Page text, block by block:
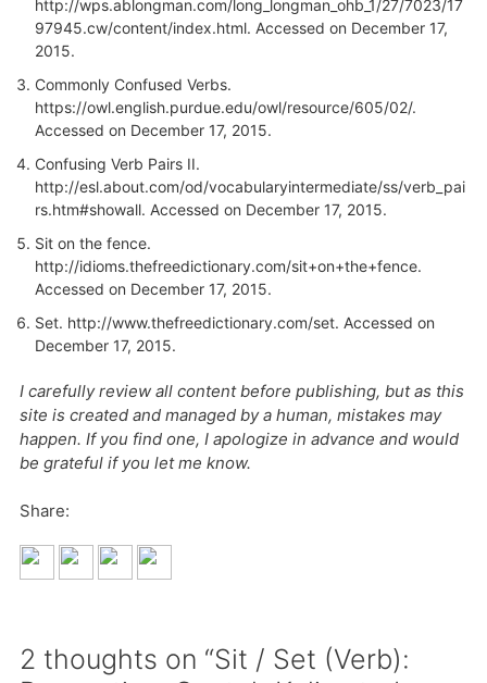
http://wps.ablongman.com/long_longman_ohb_1/27/7023/17
97945.cw/content/index.html. Accessed on December 17,
2015.
Commonly Confused Verbs.
https://owl.english.purdue.edu/owl/resource/605/02/.
Accessed on December 17, 2015.
Confusing Verb Pairs II.
http://esl.about.com/od/vocabularyintermediate/ss/verb_pai
rs.htm#showall. Accessed on December 17, 2015.
Sit on the fence.
http://idioms.thefreedictionary.com/sit+on+the+fence.
Accessed on December 17, 2015.
Set. http://www.thefreedictionary.com/set. Accessed on
December 17, 2015.
I carefully review all content before publishing, but as this
site is created and managed by a human, mistakes may
happen. If you find one, I apologize in advance and would
be grateful if you let me know.
Share:
2 thoughts on “Sit / Set (Verb):